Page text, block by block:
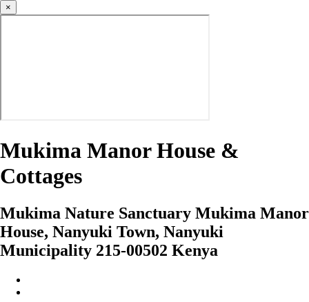
×
Mukima Manor House &
Cottages
Mukima Nature Sanctuary Mukima Manor
House, Nanyuki Town, Nanyuki
Municipality 215-00502 Kenya